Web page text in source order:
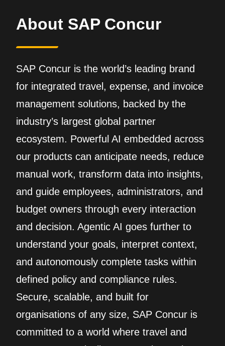
About SAP Concur
SAP Concur is the world’s leading brand
for integrated travel, expense, and invoice
management solutions, backed by the
industry’s largest global partner
ecosystem. Powerful AI embedded across
our products can anticipate needs, reduce
manual work, transform data into insights,
and guide employees, administrators, and
budget owners through every interaction
and decision. Agentic AI goes further to
understand your goals, interpret context,
and autonomously complete tasks within
defined policy and compliance rules.
Secure, scalable, and built for
organisations of any size, SAP Concur is
committed to a world where travel and